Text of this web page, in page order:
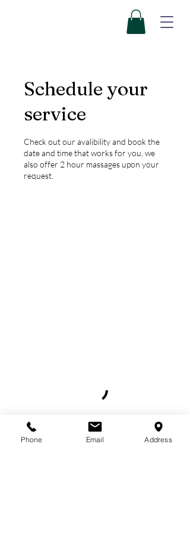
Schedule your
service
Check out our avalibility and book the
date and time that works for you, we
also offer 2 hour massages upon your
request.
Phone Email Address